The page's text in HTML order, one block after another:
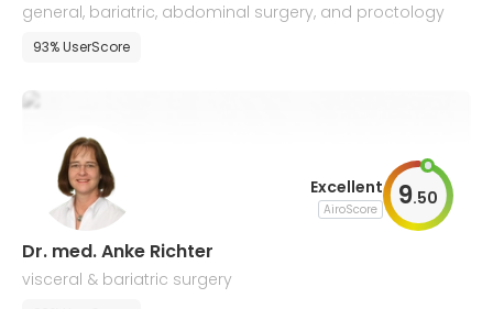
general, bariatric, abdominal surgery, and proctology
93% UserScore
Excellent
AiroScore 9.50
Dr. med. Anke Richter
visceral & bariatric surgery